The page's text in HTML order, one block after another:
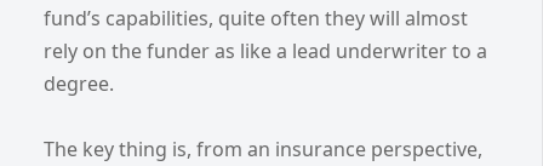
fund’s capabilities, quite often they will almost
rely on the funder as like a lead underwriter to a
degree.
The key thing is, from an insurance perspective,